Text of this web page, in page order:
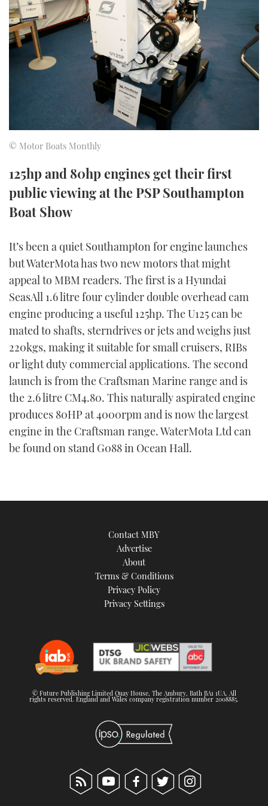
SPORTSBOAT GUIDE
TRAWLER YACHTS
STEEL BOATS
AFT CABINS
HOW TO
MIAMI BOAT SHOW 2025
BRITISH MOTOR YACHT SHOW 2025
PALM BEACH BOAT SHOW 2025
CANNES YACHTING FESTIVAL 2025
SOUTHAMPTON BOAT SHOW 2025
FORUMS
ABOUT US
THE BIG PICTURE
SUBSCRIBE
DIGITAL
RSS
FACEBOOK
TWITTER
INSTAGRAM
© Motor Boats Monthly
125hp and 80hp engines get their first
public viewing at the PSP Southampton
Boat Show
It’s been a quiet Southampton for engine launches
but WaterMota has two new motors that might
appeal to MBM readers. The first is a Hyundai
SeasAll 1.6 litre four cylinder double overhead cam
engine producing a useful 125hp. The U125 can be
mated to shafts, sterndrives or jets and weighs just
220kgs, making it suitable for small cruisers, RIBs
or light duty commercial applications. The second
launch is from the Craftsman Marine range and is
the 2.6 litre CM4.80. This naturally aspirated engine
produces 80HP at 4000rpm and is now the largest
engine in the Craftsman range. WaterMota Ltd can
be found on stand G088 in Ocean Hall.
Contact MBY
Advertise
About
Terms & Conditions
Privacy Policy
Privacy Settings
© Future Publishing Limited Quay House, The Ambury, Bath BA1 1UA. All
rights reserved. England and Wales company registration number 2008885.